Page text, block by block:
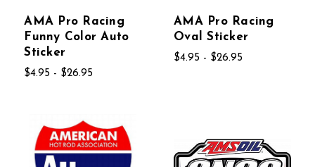
AMA Pro Racing
Funny Color Auto
Sticker
$4.95 - $26.95
AMA Pro Racing
Oval Sticker
$4.95 - $26.95